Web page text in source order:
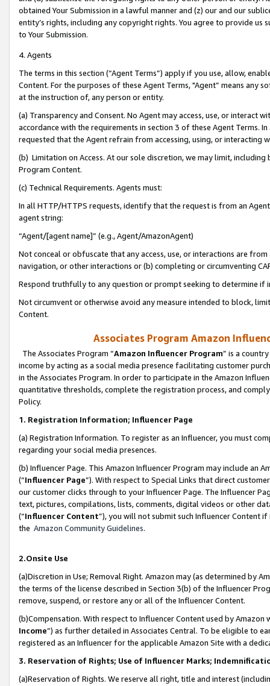
obtained Your Submission in a lawful manner and (z) our and our
entity’s rights, including any copyright rights. You agree to provide us
to Your Submission.
4. Agents
The terms in this section (“Agent Terms”) apply if you use, allow,
Content. For the purposes of these Agent Terms, "Agent” means
at the instruction of, any person or entity.
(a) Transparency and Consent. No Agent may access, use, or
accordance with the requirements in section 3 of these Agent Terms.
requested that the Agent refrain from accessing, using, or interacting
(b) Limitation on Access. At our sole discretion, we may limit,
Program Content.
(c) Technical Requirements. Agents must:
In all HTTP/HTTPS requests, identify that the request is from an
agent string:
“Agent/[agent name]” (e.g., Agent/AmazonAgent)
Not conceal or obfuscate that any access, use, or interactions are
navigation, or other interactions or (b) completing or circumventing
Respond truthfully to any question or prompt seeking to determine if
Not circumvent or otherwise avoid any measure intended to block,
Content.
Associates Program Amazon
The Associates Program “Amazon Influencer Program” is a
income by acting as a social media presence facilitating customer
in the Associates Program. In order to participate in the Amazon
quantitative thresholds, complete the registration process, and
Policy.
1. Registration Information; Influencer Page
(a) Registration Information. To register as an Influencer, you must
regarding your social media presences.
(b) Influencer Page. This Amazon Influencer Program may include an
(“Influencer Page”). With respect to Special Links that direct
our customer clicks through to your Influencer Page. The Influencer
text, pictures, compilations, lists, comments, digital videos or other
(“Influencer Content”), you will not submit such Influencer Content
the Amazon Community Guidelines.
2.Onsite Use
(a)Discretion in Use; Removal Right. Amazon may (as determined by
the terms of the license described in Section 3(b) of the Influencer
remove, suspend, or restore any or all of the Influencer Content.
(b)Compensation. With respect to Influencer Content used by
Income”) as further detailed in Associates Central. To be eligible to
registered as an Influencer for the applicable Amazon Site with a
3. Reservation of Rights; Use of Influencer Marks;
(a)Reservation of Rights. We reserve all right, title and interest